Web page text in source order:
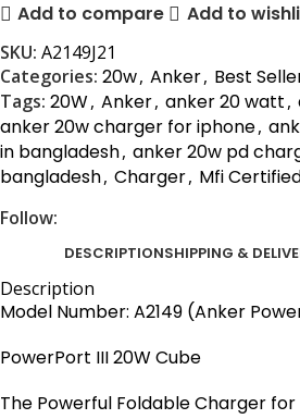
Add to compare
Add to
SKU: A2149J21
Categories: 20w, Anker, Best
Tags: 20W, Anker, anker 20 watt,
anker 20w charger for iphone,
in bangladesh, anker 20w pd
bangladesh, Charger, Mfi
Follow:
DESCRIPTIONSHIPPING &
Description
Model Number: A2149 (Anker
PowerPort III20W Cube
The Powerful Foldable Charger